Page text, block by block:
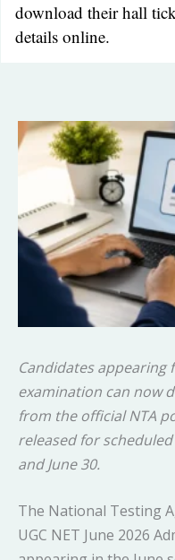
download their hall
details online.
Candidates appearing
examination can now
from the official NTA
released for
and June 30.
The National Testing
UGC NET June 2026